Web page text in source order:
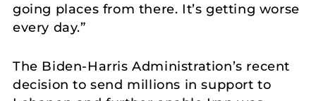
going places from there. It’s getting worse
every day.”
The Biden-Harris Administration’s recent
decision to send millions in support to